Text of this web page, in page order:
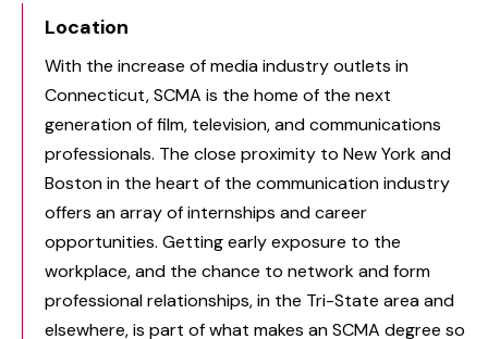
Location
With the increase of media industry outlets in
Connecticut, SCMA is the home of the next
generation of film, television, and communications
professionals. The close proximity to New York and
Boston in the heart of the communication industry
offers an array of internships and career
opportunities. Getting early exposure to the
workplace, and the chance to network and form
professional relationships, in the Tri-State area and
elsewhere, is part of what makes an SCMA degree so